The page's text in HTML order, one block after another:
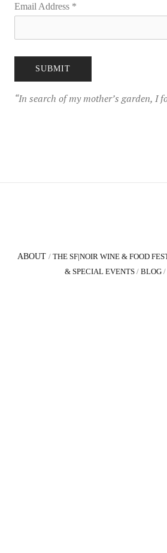
Email Address *
“In search of my mother’s garden, I
ABOUT / THE SF|NOIR WINE & FOOD
& SPECIAL EVENTS / BLOG /